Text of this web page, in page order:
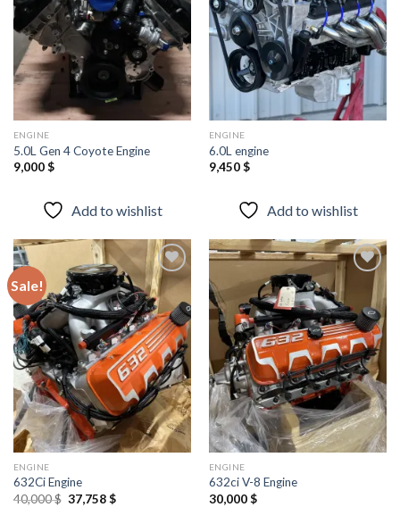
ENGINE
5.0L Gen 4 Coyote Engine
9,000$
Add to wishlist
ENGINE
6.0L engine
9,450$
Add to wishlist
Sale!
Add to
wishlist
ENGINE
632Ci Engine
40,000$ Original
price
37,758$Current
Add to
wishlist
ENGINE
632ci V-8 Engine
30,000$